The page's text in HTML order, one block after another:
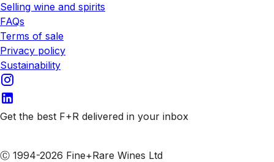
Selling wine and spirits
FAQs
Terms of sale
Privacy policy
Sustainability
Get the best F+R delivered in your inbox
Ⓒ 1994-2026 Fine+Rare Wines Ltd